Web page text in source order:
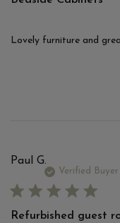
Lovely furniture and
Paul G.
Verified Buyer
Refurbished guest